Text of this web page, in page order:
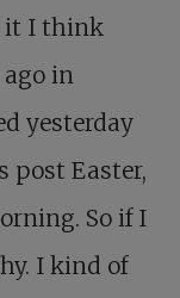
it I think
in
yesterday
post Easter,
So if I
I kind of